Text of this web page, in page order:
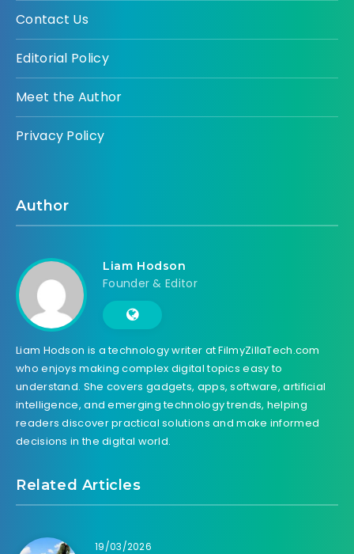
Contact Us
Editorial Policy
Meet the Author
Privacy Policy
Author
Liam Hodson
Founder & Editor
Liam Hodson is a technology writer at FilmyZillaTech.com
who enjoys making complex digital topics easy to
understand. She covers gadgets, apps, software, artificial
intelligence, and emerging technology trends, helping
readers discover practical solutions and make informed
decisions in the digital world.
Related Articles
19/03/2026